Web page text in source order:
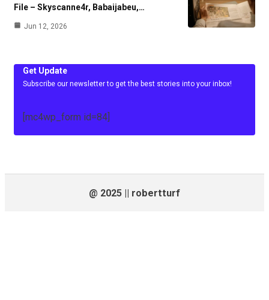
File – Skyscanne4r, Babaijabeu,…
Jun 12, 2026
Get Update
Subscribe our newsletter to get the best stories into your inbox!
[mc4wp_form id=84]
@ 2025 || robertturf